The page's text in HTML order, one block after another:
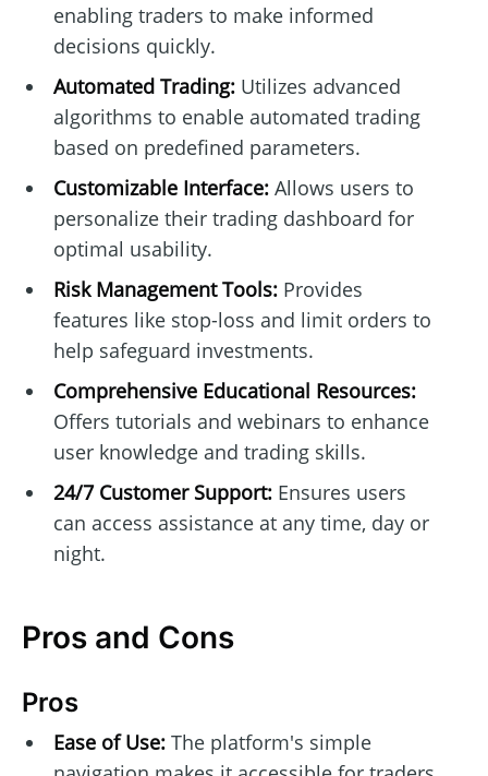
enabling traders to make informed
decisions quickly.
Automated Trading:Utilizes advanced
algorithms to enable automated trading
based on predefined parameters.
Customizable Interface:Allows users to
personalize their trading dashboard for
optimal usability.
Risk Management Tools:Provides
features like stop-loss and limit orders to
help safeguard investments.
Comprehensive Educational Resources:
Offers tutorials and webinars to enhance
user knowledge and trading skills.
24/7 Customer Support:Ensures users
can access assistance at any time, day or
night.
Pros and Cons
Pros
Ease of Use:The platform's simple